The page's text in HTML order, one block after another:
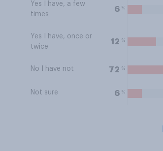
Yes I have, a few
times
6 %
Yes I have, once or
twice
12 %
No I have not 72 %
Not sure 6 %